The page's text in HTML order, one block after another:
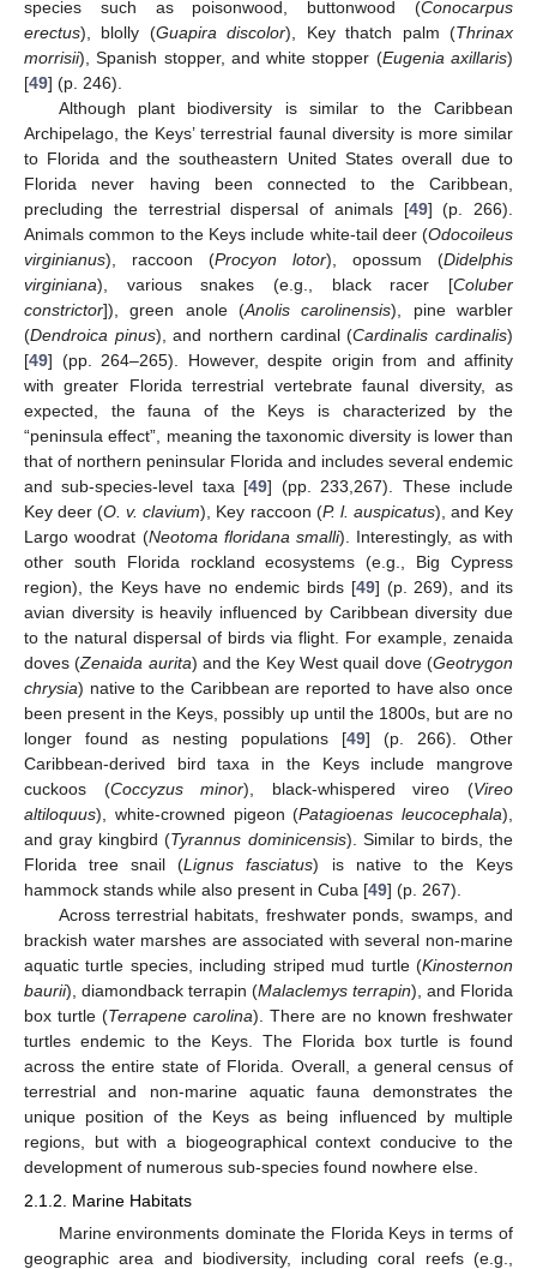
species such as poisonwood, buttonwood (Conocarpus
erectus), blolly (Guapira discolor), Key thatch palm (Thrinax
morrisii), Spanish stopper, and white stopper (Eugenia axillaris)
[49] (p. 246).
Although plant biodiversity is similar to the Caribbean
Archipelago, the Keys’ terrestrial faunal diversity is more similar
to Florida and the southeastern United States overall due to
Florida never having been connected to the Caribbean,
precluding the terrestrial dispersal of animals [49] (p. 266).
Animals common to the Keys include white-tail deer (Odocoileus
virginianus), raccoon (Procyon lotor), opossum (Didelphis
virginiana), various snakes (e.g., black racer [Coluber
constrictor]), green anole (Anolis carolinensis), pine warbler
(Dendroica pinus), and northern cardinal (Cardinalis cardinalis)
[49] (pp. 264–265). However, despite origin from and affinity
with greater Florida terrestrial vertebrate faunal diversity, as
expected, the fauna of the Keys is characterized by the
“peninsula effect”, meaning the taxonomic diversity is lower than
that of northern peninsular Florida and includes several endemic
and sub-species-level taxa [49] (pp. 233,267). These include
Key deer (O. v. clavium), Key raccoon (P. l. auspicatus), and Key
Largo woodrat (Neotoma floridana smalli). Interestingly, as with
other south Florida rockland ecosystems (e.g., Big Cypress
region), the Keys have no endemic birds [49] (p. 269), and its
avian diversity is heavily influenced by Caribbean diversity due
to the natural dispersal of birds via flight. For example, zenaida
doves (Zenaida aurita) and the Key West quail dove (Geotrygon
chrysia) native to the Caribbean are reported to have also once
been present in the Keys, possibly up until the 1800s, but are no
longer found as nesting populations [49] (p. 266). Other
Caribbean-derived bird taxa in the Keys include mangrove
cuckoos (Coccyzus minor), black-whispered vireo (Vireo
altiloquus), white-crowned pigeon (Patagioenas leucocephala),
and gray kingbird (Tyrannus dominicensis). Similar to birds, the
Florida tree snail (Lignus fasciatus) is native to the Keys
hammock stands while also present in Cuba [49] (p. 267).
Across terrestrial habitats, freshwater ponds, swamps, and
brackish water marshes are associated with several non-marine
aquatic turtle species, including striped mud turtle (Kinosternon
baurii), diamondback terrapin (Malaclemys terrapin), and Florida
box turtle (Terrapene carolina). There are no known freshwater
turtles endemic to the Keys. The Florida box turtle is found
across the entire state of Florida. Overall, a general census of
terrestrial and non-marine aquatic fauna demonstrates the
unique position of the Keys as being influenced by multiple
regions, but with a biogeographical context conducive to the
development of numerous sub-species found nowhere else.
2.1.2. Marine Habitats
Marine environments dominate the Florida Keys in terms of
geographic area and biodiversity, including coral reefs (e.g.,